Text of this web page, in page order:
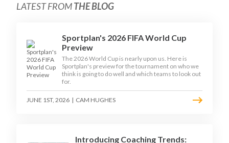
LATEST FROMTHE BLOG
Sportplan's 2026 FIFA World Cup
Preview
The 2026 World Cup is nearly upon us. Here is
Sportplan's preview for the tournament on who we
think is going to do well and which teams to look out
for.
JUNE 1ST, 2026 | CAM HUGHES
Introducing Coaching Trends: